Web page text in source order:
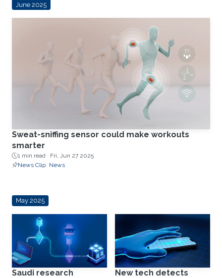
June 2025
Sweat-sniffing sensor could make workouts
smarter
1 min read · Fri, Jun 27 2025
News Clip News
May 2025
Saudi research
New tech detects